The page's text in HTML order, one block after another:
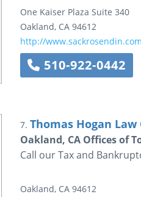
One Kaiser Plaza Suite 340
Oakland, CA 94612
http://www.sackrosendin.com
510-922-0442
7. Thomas Hogan Law
Oakland, CA Offices of
Call our Tax and
Oakland, CA 94612